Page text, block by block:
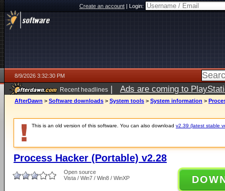
Create an account|Login:
8/9/2026 3:32:30 PM
Recent headlines | Ads are coming to
AfterDawn > Software downloads > System tools > System information >
This is an old version of this software. You can also download v2.39 (latest stable
Process Hacker (Portable) v2.28
Open source
Vista / Win7 / Win8 / WinXP